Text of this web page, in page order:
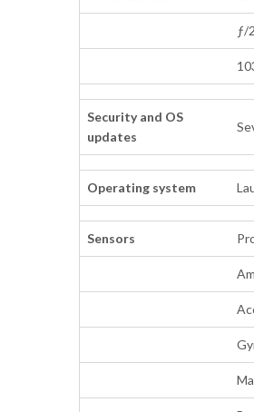
ƒ/
Security and OS
updates
Operating system
Sensors